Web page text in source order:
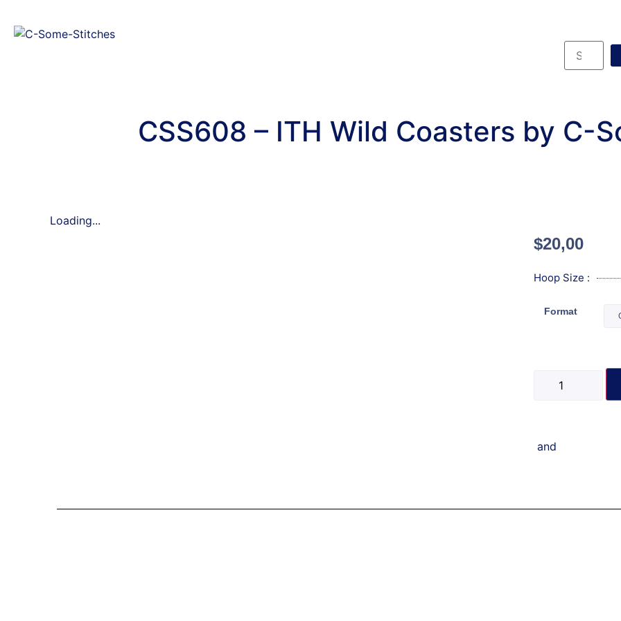
CSS608 – ITH Wild Coasters by C-
Loading...
$20,00
Hoop Size :
Format
and